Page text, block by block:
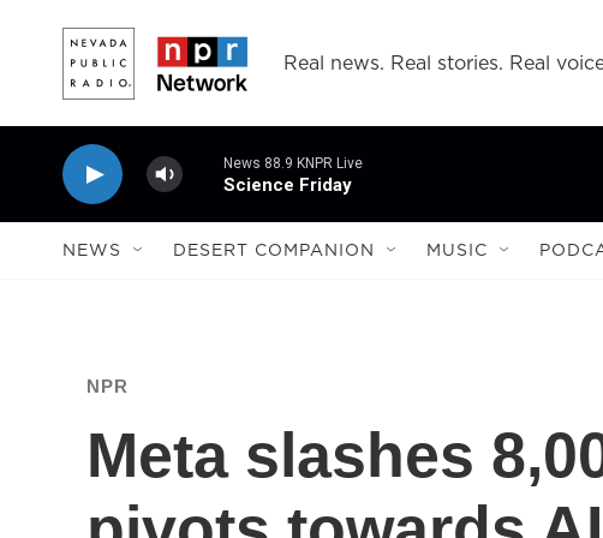
Real news. Real stories. Real
News 88.9 KNPR Live
Science Friday
NEWS DESERT COMPANION MUSIC
NPR
Meta slashes